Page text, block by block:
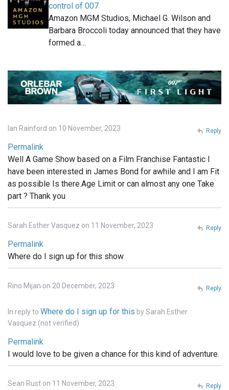
control of 007
Amazon MGM Studios, Michael G. Wilson and
Barbara Broccoli today announced that they have
formed a…
Ian Rainford on 10 November, 2023
Permalink
Well A Game Show based on a Film Franchise Fantastic I
have been interested in James Bond for awhile and I am Fit
as possible Is there.Age Limit or can almost any one Take
part ? Thank you
Reply
Sarah Esther Vasquez on 11 November, 2023
Permalink
Where do I sign up for this show
Reply
Rino Mijan on 20 December, 2023
In reply to Where do I sign up for this bySarah Esther
Vasquez (not verified)
Permalink
I would love to be given a chance for this kind of adventure.
Reply
Sean Rust on 11 November, 2023 Reply